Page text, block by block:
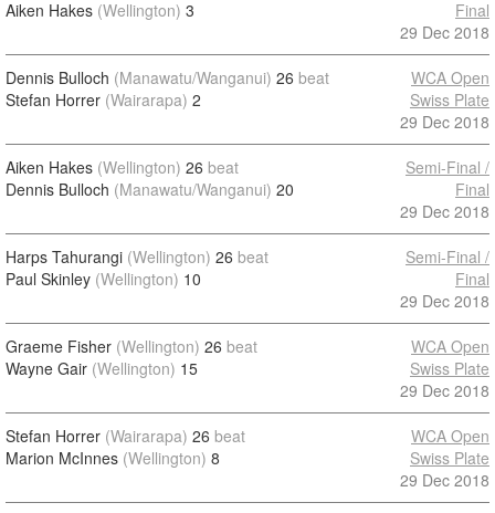
Aiken Hakes (Wellington) 3
Final
29 Dec 2018
Dennis Bulloch (Manawatu/Wanganui) 26 beat
Stefan Horrer (Wairarapa) 2
WCA Open
Swiss Plate
29 Dec 2018
Aiken Hakes (Wellington) 26 beat
Dennis Bulloch (Manawatu/Wanganui) 20
Semi-Final /
Final
29 Dec 2018
Harps Tahurangi (Wellington) 26 beat
Paul Skinley (Wellington) 10
Semi-Final /
Final
29 Dec 2018
Graeme Fisher (Wellington) 26 beat
Wayne Gair (Wellington) 15
WCA Open
Swiss Plate
29 Dec 2018
Stefan Horrer (Wairarapa) 26 beat
Marion McInnes (Wellington) 8
WCA Open
Swiss Plate
29 Dec 2018